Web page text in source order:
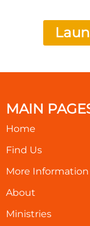
MAIN
Home
Find Us
More Information
About
Ministries